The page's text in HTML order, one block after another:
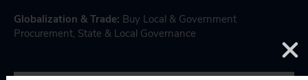
Globalization & Trade: Buy Local & Government
Procurement, State & Local Governance